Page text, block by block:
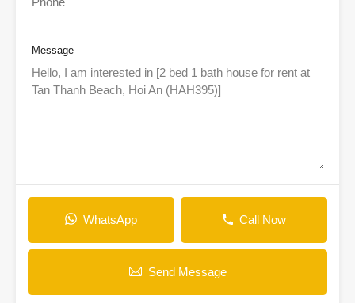
Message
WhatsApp Call Now
Send Message